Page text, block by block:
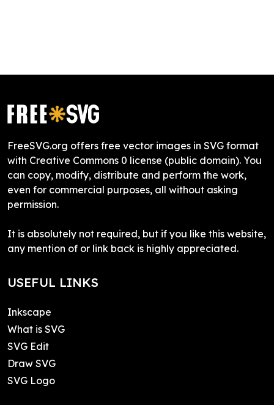
FreeSVG.org offers free vector images in SVG format
with Creative Commons 0 license (public domain). You
can copy, modify, distribute and perform the work,
even for commercial purposes, all without asking
permission.
It is absolutely not required, but if you like this website,
any mention of or link back is highly appreciated.
USEFUL LINKS
Inkscape
What is SVG
SVG Edit
Draw SVG
SVG Logo